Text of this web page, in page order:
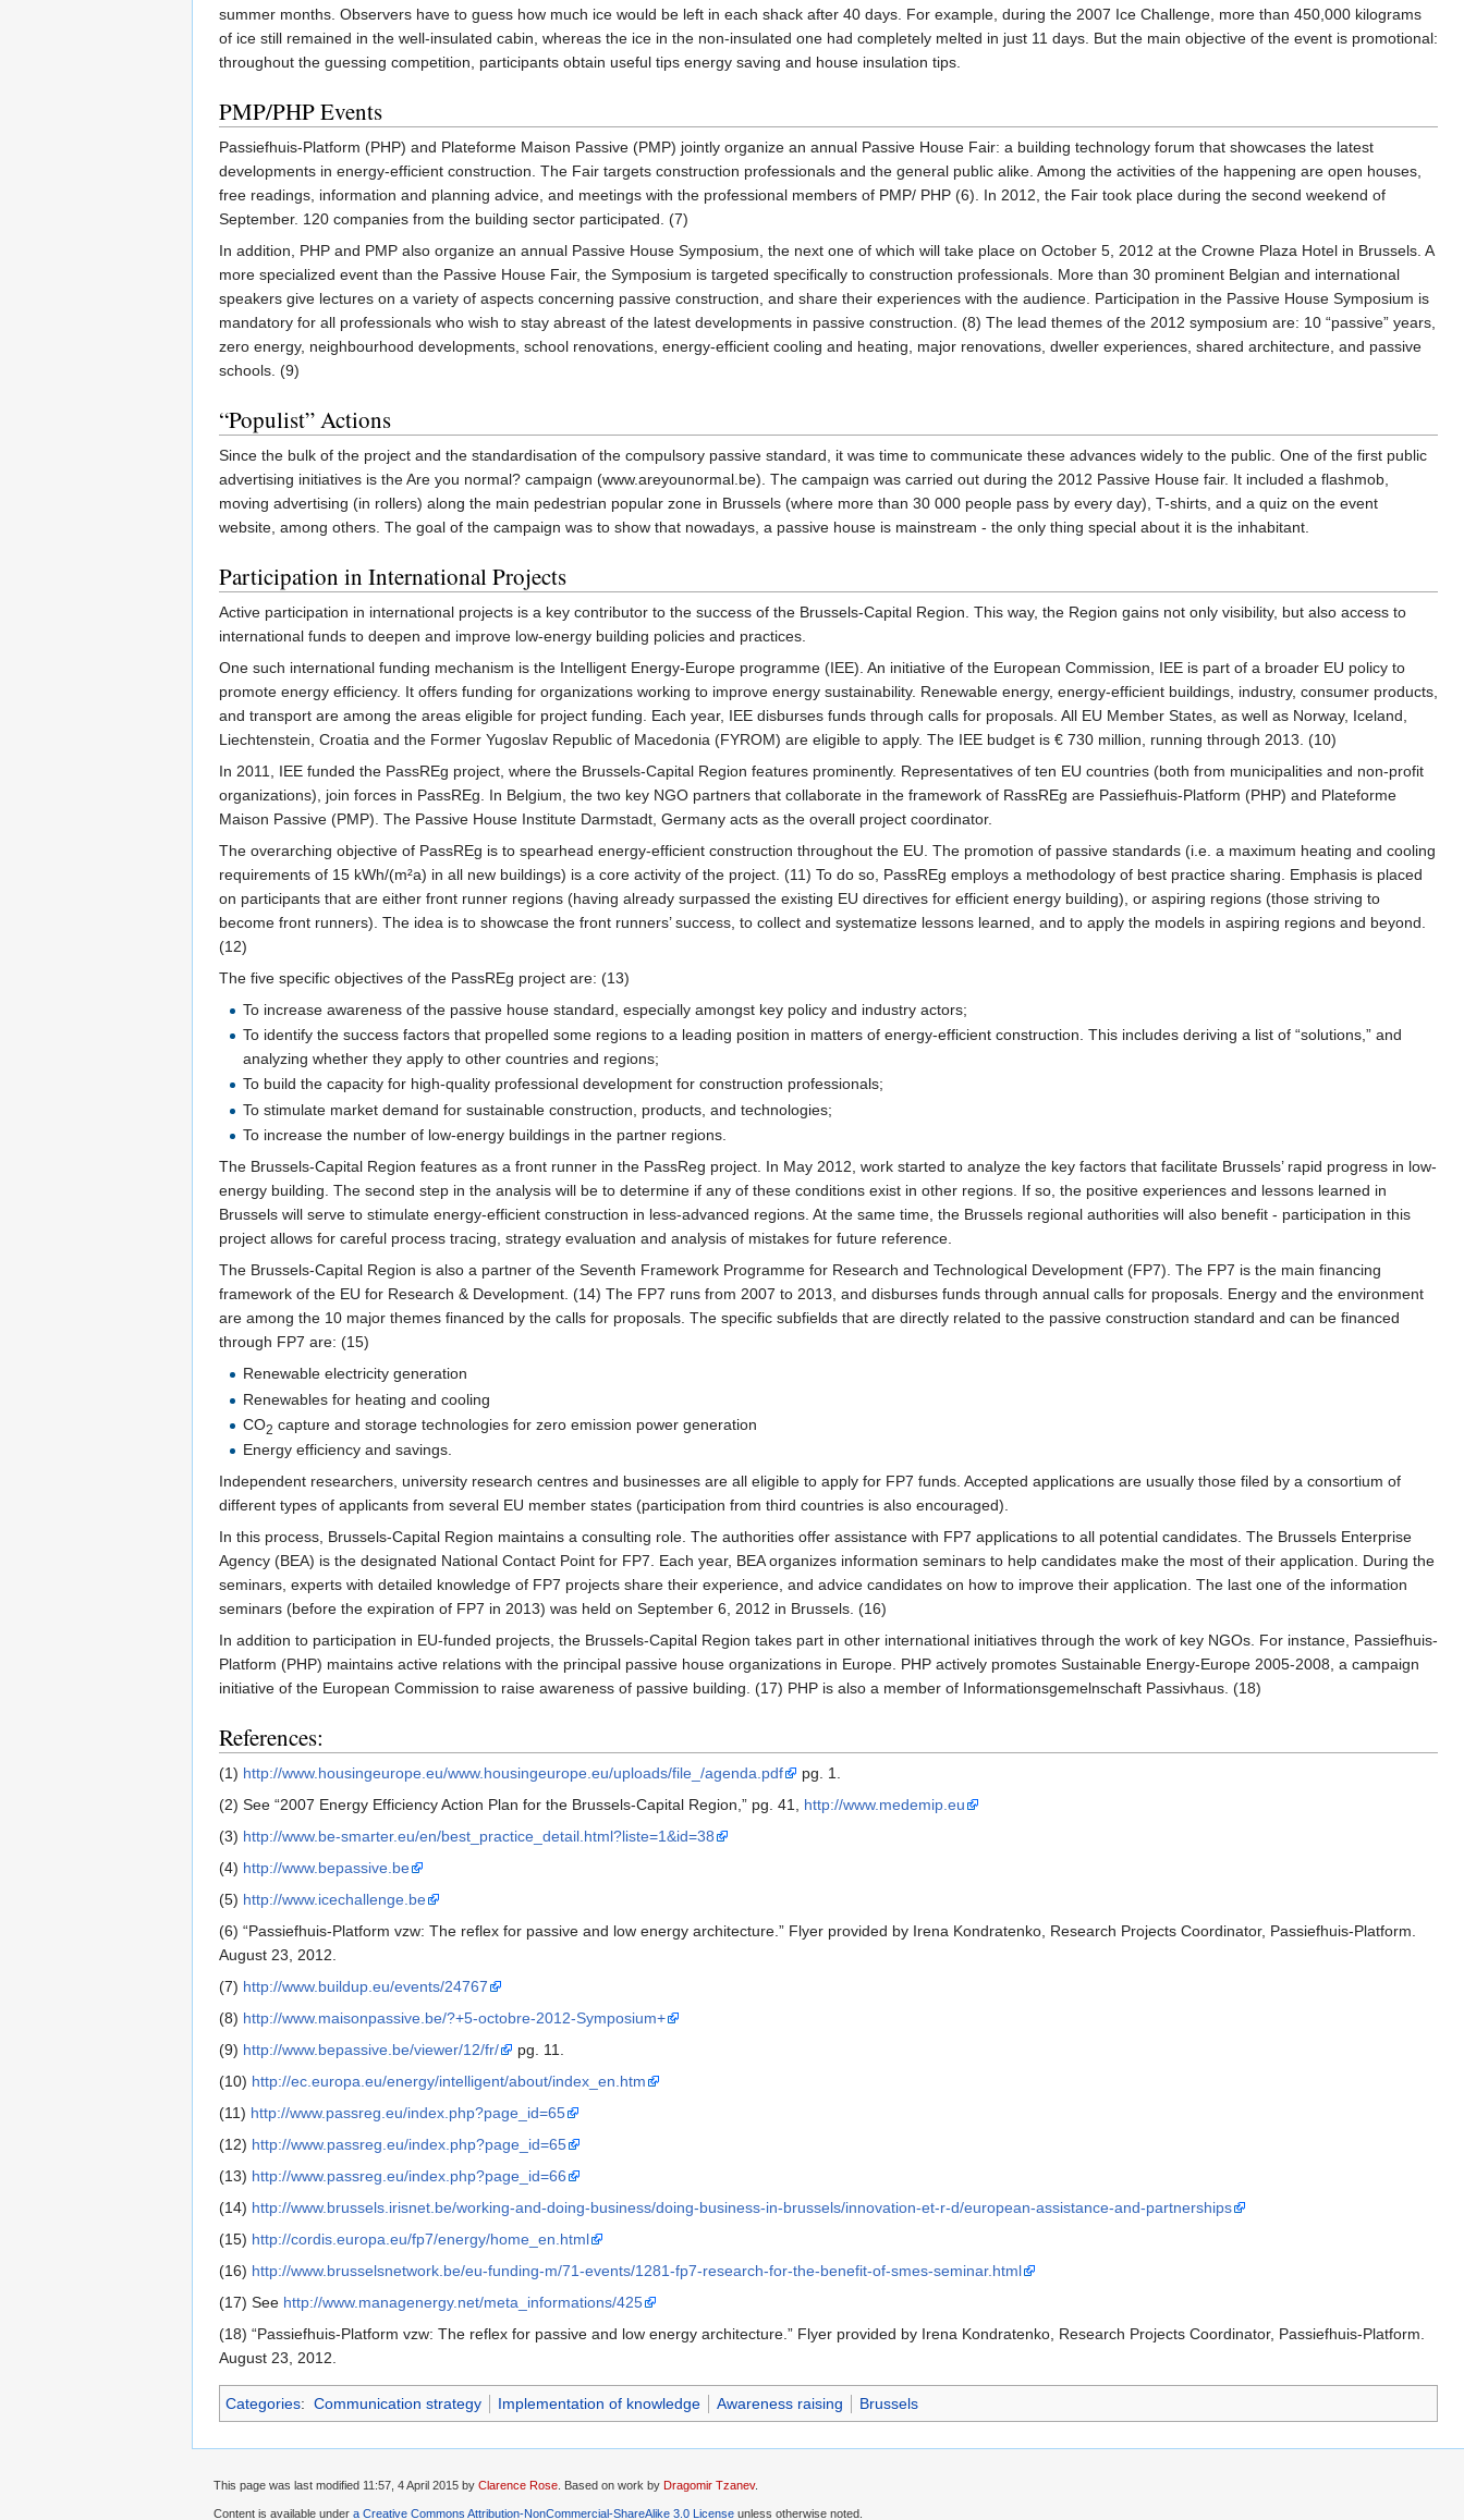
summer months. Observers have to guess how much ice would be left in each shack after 40 days. For example, during the 2007 Ice Challenge, more than 450,000 kilograms
of ice still remained in the well-insulated cabin, whereas the ice in the non-insulated one had completely melted in just 11 days. But the main objective of the event is promotional:
throughout the guessing competition, participants obtain useful tips energy saving and house insulation tips.
PMP/PHP Events
Passiefhuis-Platform (PHP) and Plateforme Maison Passive (PMP) jointly organize an annual Passive House Fair: a building technology forum that showcases the latest
developments in energy-efficient construction. The Fair targets construction professionals and the general public alike. Among the activities of the happening are open houses,
free readings, information and planning advice, and meetings with the professional members of PMP/ PHP (6). In 2012, the Fair took place during the second weekend of
September. 120 companies from the building sector participated. (7)
In addition, PHP and PMP also organize an annual Passive House Symposium, the next one of which will take place on October 5, 2012 at the Crowne Plaza Hotel in Brussels. A
more specialized event than the Passive House Fair, the Symposium is targeted specifically to construction professionals. More than 30 prominent Belgian and international
speakers give lectures on a variety of aspects concerning passive construction, and share their experiences with the audience. Participation in the Passive House Symposium is
mandatory for all professionals who wish to stay abreast of the latest developments in passive construction. (8) The lead themes of the 2012 symposium are: 10 “passive” years,
zero energy, neighbourhood developments, school renovations, energy-efficient cooling and heating, major renovations, dweller experiences, shared architecture, and passive
schools. (9)
“Populist” Actions
Since the bulk of the project and the standardisation of the compulsory passive standard, it was time to communicate these advances widely to the public. One of the first public
advertising initiatives is the Are you normal? campaign (www.areyounormal.be). The campaign was carried out during the 2012 Passive House fair. It included a flashmob,
moving advertising (in rollers) along the main pedestrian popular zone in Brussels (where more than 30 000 people pass by every day), T-shirts, and a quiz on the event
website, among others. The goal of the campaign was to show that nowadays, a passive house is mainstream - the only thing special about it is the inhabitant.
Participation in International Projects
Active participation in international projects is a key contributor to the success of the Brussels-Capital Region. This way, the Region gains not only visibility, but also access to
international funds to deepen and improve low-energy building policies and practices.
One such international funding mechanism is the Intelligent Energy-Europe programme (IEE). An initiative of the European Commission, IEE is part of a broader EU policy to
promote energy efficiency. It offers funding for organizations working to improve energy sustainability. Renewable energy, energy-efficient buildings, industry, consumer products,
and transport are among the areas eligible for project funding. Each year, IEE disburses funds through calls for proposals. All EU Member States, as well as Norway, Iceland,
Liechtenstein, Croatia and the Former Yugoslav Republic of Macedonia (FYROM) are eligible to apply. The IEE budget is € 730 million, running through 2013. (10)
In 2011, IEE funded the PassREg project, where the Brussels-Capital Region features prominently. Representatives of ten EU countries (both from municipalities and non-profit
organizations), join forces in PassREg. In Belgium, the two key NGO partners that collaborate in the framework of RassREg are Passiefhuis-Platform (PHP) and Plateforme
Maison Passive (PMP). The Passive House Institute Darmstadt, Germany acts as the overall project coordinator.
The overarching objective of PassREg is to spearhead energy-efficient construction throughout the EU. The promotion of passive standards (i.e. a maximum heating and cooling
requirements of 15 kWh/(m²a) in all new buildings) is a core activity of the project. (11) To do so, PassREg employs a methodology of best practice sharing. Emphasis is placed
on participants that are either front runner regions (having already surpassed the existing EU directives for efficient energy building), or aspiring regions (those striving to
become front runners). The idea is to showcase the front runners’ success, to collect and systematize lessons learned, and to apply the models in aspiring regions and beyond.
(12)
The five specific objectives of the PassREg project are: (13)
To increase awareness of the passive house standard, especially amongst key policy and industry actors;
To identify the success factors that propelled some regions to a leading position in matters of energy-efficient construction. This includes deriving a list of “solutions,” and
analyzing whether they apply to other countries and regions;
To build the capacity for high-quality professional development for construction professionals;
To stimulate market demand for sustainable construction, products, and technologies;
To increase the number of low-energy buildings in the partner regions.
The Brussels-Capital Region features as a front runner in the PassReg project. In May 2012, work started to analyze the key factors that facilitate Brussels’ rapid progress in low-
energy building. The second step in the analysis will be to determine if any of these conditions exist in other regions. If so, the positive experiences and lessons learned in
Brussels will serve to stimulate energy-efficient construction in less-advanced regions. At the same time, the Brussels regional authorities will also benefit - participation in this
project allows for careful process tracing, strategy evaluation and analysis of mistakes for future reference.
The Brussels-Capital Region is also a partner of the Seventh Framework Programme for Research and Technological Development (FP7). The FP7 is the main financing
framework of the EU for Research & Development. (14) The FP7 runs from 2007 to 2013, and disburses funds through annual calls for proposals. Energy and the environment
are among the 10 major themes financed by the calls for proposals. The specific subfields that are directly related to the passive construction standard and can be financed
through FP7 are: (15)
Renewable electricity generation
Renewables for heating and cooling
CO2 capture and storage technologies for zero emission power generation
Energy efficiency and savings.
Independent researchers, university research centres and businesses are all eligible to apply for FP7 funds. Accepted applications are usually those filed by a consortium of
different types of applicants from several EU member states (participation from third countries is also encouraged).
In this process, Brussels-Capital Region maintains a consulting role. The authorities offer assistance with FP7 applications to all potential candidates. The Brussels Enterprise
Agency (BEA) is the designated National Contact Point for FP7. Each year, BEA organizes information seminars to help candidates make the most of their application. During the
seminars, experts with detailed knowledge of FP7 projects share their experience, and advice candidates on how to improve their application. The last one of the information
seminars (before the expiration of FP7 in 2013) was held on September 6, 2012 in Brussels. (16)
In addition to participation in EU-funded projects, the Brussels-Capital Region takes part in other international initiatives through the work of key NGOs. For instance, Passiefhuis-
Platform (PHP) maintains active relations with the principal passive house organizations in Europe. PHP actively promotes Sustainable Energy-Europe 2005-2008, a campaign
initiative of the European Commission to raise awareness of passive building. (17) PHP is also a member of Informationsgemelnschaft Passivhaus. (18)
References:
(1) http://www.housingeurope.eu/www.housingeurope.eu/uploads/file_/agenda.pdf
pg. 1.
(2) See “2007 Energy Efficiency Action Plan for the Brussels-Capital Region,” pg. 41, http://www.medemip.eu
(3) http://www.be-smarter.eu/en/best_practice_detail.html?liste=1&id=38
(4) http://www.bepassive.be
(5) http://www.icechallenge.be
(6) “Passiefhuis-Platform vzw: The reflex for passive and low energy architecture.” Flyer provided by Irena Kondratenko, Research Projects Coordinator, Passiefhuis-Platform.
August 23, 2012.
(7) http://www.buildup.eu/events/24767
(8) http://www.maisonpassive.be/?+5-octobre-2012-Symposium+
(9) http://www.bepassive.be/viewer/12/fr/
pg. 11.
(10) http://ec.europa.eu/energy/intelligent/about/index_en.htm
(11) http://www.passreg.eu/index.php?page_id=65
(12) http://www.passreg.eu/index.php?page_id=65
(13) http://www.passreg.eu/index.php?page_id=66
(14) http://www.brussels.irisnet.be/working-and-doing-business/doing-business-in-brussels/innovation-et-r-d/european-assistance-and-partnerships
(15) http://cordis.europa.eu/fp7/energy/home_en.html
(16) http://www.brusselsnetwork.be/eu-funding-m/71-events/1281-fp7-research-for-the-benefit-of-smes-seminar.html
(17) See http://www.managenergy.net/meta_informations/425
(18) “Passiefhuis-Platform vzw: The reflex for passive and low energy architecture.” Flyer provided by Irena Kondratenko, Research Projects Coordinator, Passiefhuis-Platform.
August 23, 2012.
Categories: Communication strategy Implementation of knowledge Awareness raising Brussels
This page was last modified 11:57, 4 April 2015 by Clarence Rose . Based on work by Dragomir Tzanev.
Content is available under a Creative Commons Attribution-NonCommercial-ShareAlike 3.0 License unless otherwise noted.